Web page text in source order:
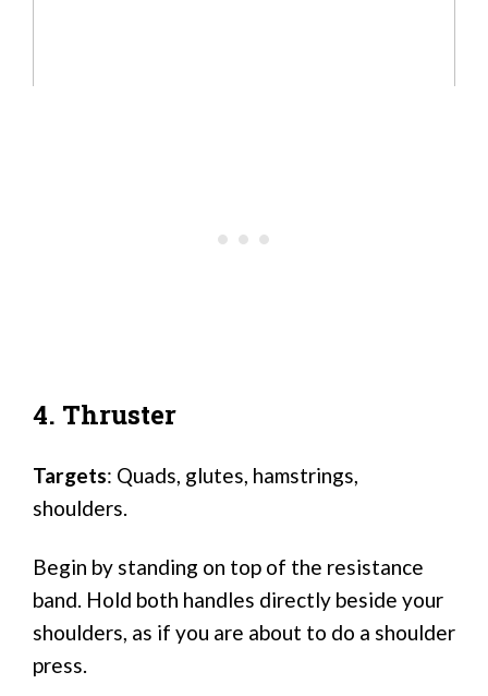
4. Thruster
Targets: Quads, glutes, hamstrings,
shoulders.
Begin by standing on top of the resistance
band. Hold both handles directly beside your
shoulders, as if you are about to do a shoulder
press.